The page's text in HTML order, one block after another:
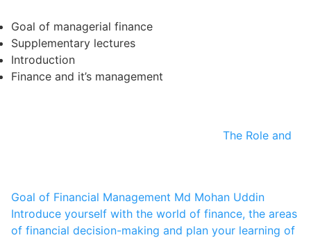
Goal of managerial finance
Supplementary lectures
Introduction
Finance and it’s management
The Role and
Goal of Financial Management Md Mohan Uddin
Introduce yourself with the world of finance, the areas
of financial decision-making and plan your learning of